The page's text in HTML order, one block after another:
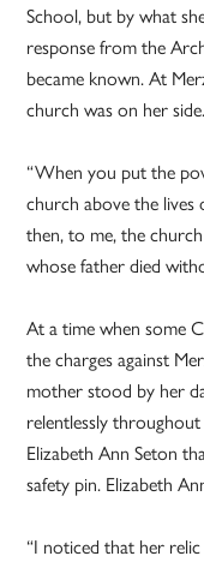
School, but by what
response from the
became known. At
church was on her side.
“When you put the
church above the
then, to me, the
whose father died
At a time when some
the charges against
mother stood by her
relentlessly
Elizabeth Ann Seton
safety pin. Elizabeth
“I noticed that her